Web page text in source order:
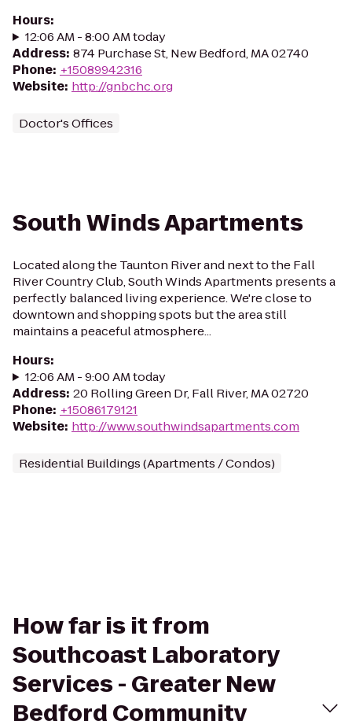
Hours:
12:06 AM - 8:00 AM today
Address: 874 Purchase St, New Bedford, MA 02740
Phone: +15089942316
Website: http://gnbchc.org
Doctor's Offices
South Winds Apartments
Located along the Taunton River and next to the Fall
River Country Club, South Winds Apartments presents a
perfectly balanced living experience. We're close to
downtown and shopping spots but the area still
maintains a peaceful atmosphere...
Hours:
12:06 AM - 9:00 AM today
Address: 20 Rolling Green Dr, Fall River, MA 02720
Phone: +15086179121
Website: http://www.southwindsapartments.com
Residential Buildings (Apartments / Condos)
How far is it from
Southcoast Laboratory
Services - Greater New
Bedford Community